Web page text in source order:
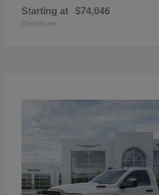
Starting at $74,046
Disclosure